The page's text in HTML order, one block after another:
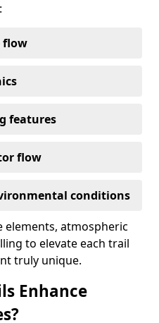
flow
features
flow
conditions
atmospheric
to elevate each trail
truly unique.
Enhance